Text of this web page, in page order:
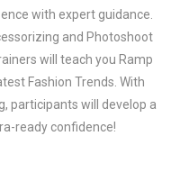
with expert guidance.
and Photoshoot
will teach you Ramp
Fashion Trends. With
participants will develop a
ready confidence!